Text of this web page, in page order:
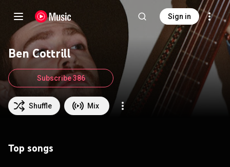
Sign in
Ben Cottrill
Shuffle Mix
Subscribe 386
Top songs